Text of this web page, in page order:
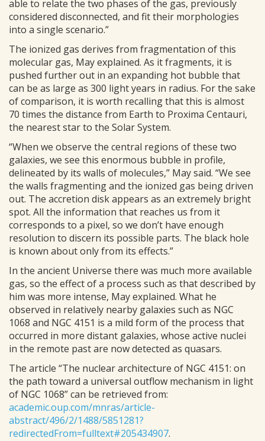
able to relate the two phases of the gas, previously
considered disconnected, and fit their morphologies
into a single scenario.”
The ionized gas derives from fragmentation of this
molecular gas, May explained. As it fragments, it is
pushed further out in an expanding hot bubble that
can be as large as 300 light years in radius. For the sake
of comparison, it is worth recalling that this is almost
70 times the distance from Earth to Proxima Centauri,
the nearest star to the Solar System.
“When we observe the central regions of these two
galaxies, we see this enormous bubble in profile,
delineated by its walls of molecules,” May said. “We see
the walls fragmenting and the ionized gas being driven
out. The accretion disk appears as an extremely bright
spot. All the information that reaches us from it
corresponds to a pixel, so we don’t have enough
resolution to discern its possible parts. The black hole
is known about only from its effects.”
In the ancient Universe there was much more available
gas, so the effect of a process such as that described by
him was more intense, May explained. What he
observed in relatively nearby galaxies such as NGC
1068 and NGC 4151 is a mild form of the process that
occurred in more distant galaxies, whose active nuclei
in the remote past are now detected as quasars.
The article “The nuclear architecture of NGC 4151: on
the path toward a universal outflow mechanism in light
of NGC 1068” can be retrieved from:
academic.oup.com/mnras/article-
abstract/496/2/1488/5851281?
redirectedFrom=fulltext#205434907.